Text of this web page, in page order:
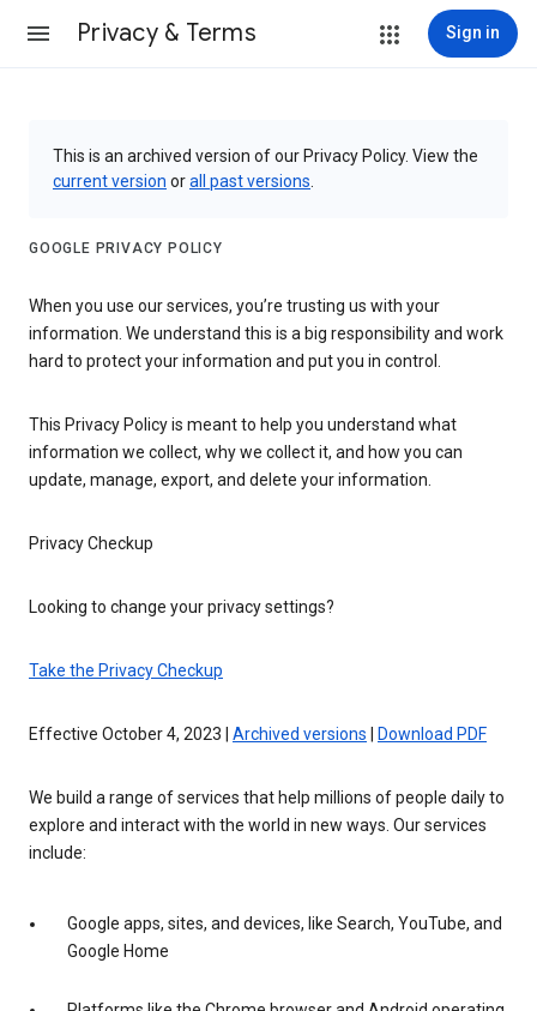
Privacy & Terms Sign in
This is an archived version of our Privacy Policy. View the
current version orall past versions
GOOGLE PRIVACY POLICY
When you use our services, you’re trusting us with your
information. We understand this is a big responsibility and work
hard to protect your information and put you in control.
This Privacy Policy is meant to help you understand what
information we collect, why we collect it, and how you can
update, manage, export, and delete your information.
Privacy Checkup
Looking to change your privacy settings?
Take the Privacy Checkup
Effective October 4, 2023 | Archived versions Download PDF
We build a range of services that help millions of people daily to
explore and interact with the world in new ways. Our services
include:
Google apps, sites, and devices, like Search, YouTube, and
Google Home